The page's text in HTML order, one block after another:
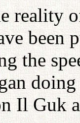
reality
been
the
Il Guk